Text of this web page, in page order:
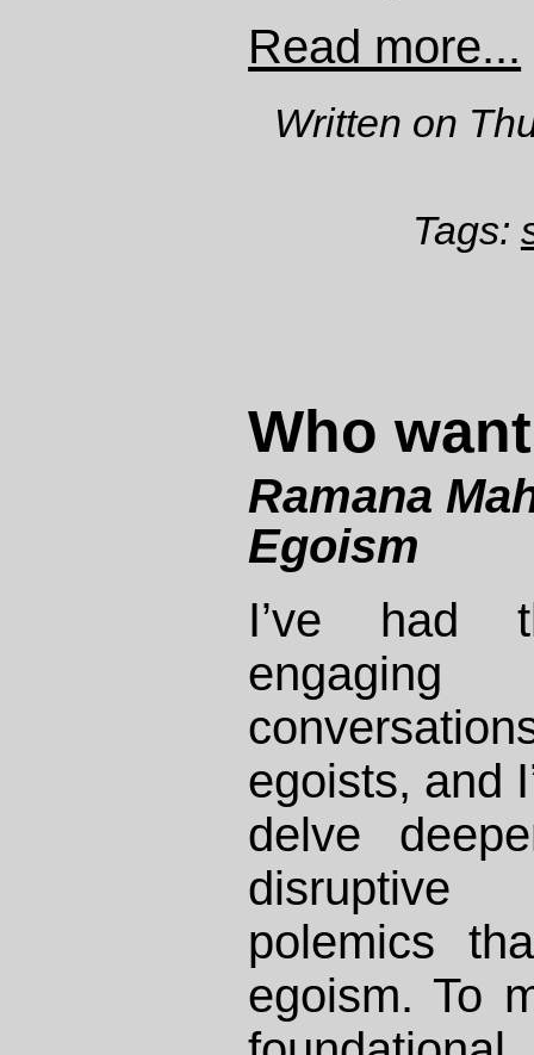
Read more...
Written on
Tags:
Who
Ramana
Egoism
I’ve had
engaging
egoists, and
delve
disruptive
polemics
egoism. To